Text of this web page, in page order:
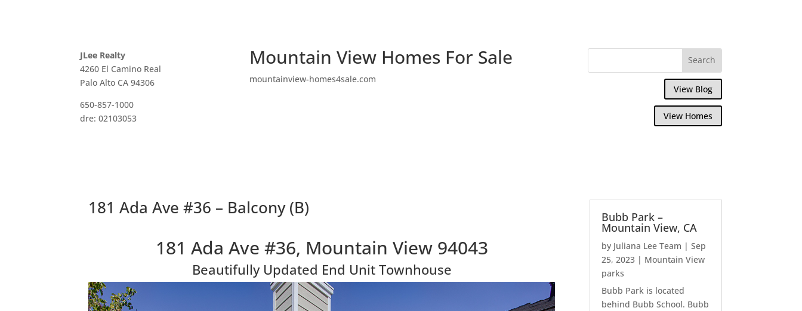
JLee Realty
4260 El Camino Real
Palo Alto CA 94306
650-857-1000
dre: 02103053
Mountain View Homes For Sale
mountainview-homes4sale.com
View Blog
View Homes
181 Ada Ave #36 – Balcony (B)
181 Ada Ave #36, Mountain View 94043
Beautifully Updated End Unit Townhouse
Bubb Park –
Mountain View, CA
by Juliana Lee Team |Sep
25, 2023 | Mountain View
parks
Bubb Park is located
behind Bubb School. Bubb